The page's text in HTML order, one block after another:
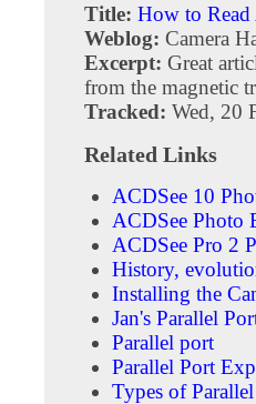
Title: How to Read
Weblog: Camera
Excerpt: Great
from the magnetic
Tracked: Wed, 20
Related Links
ACDSee 10
ACDSee Photo
ACDSee Pro 2
History,
Installing the
Jan's Parallel
Parallel port
Parallel Port
Types of